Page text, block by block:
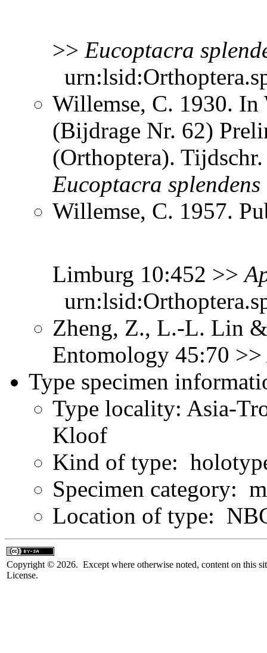
>> Eucoptacra
Willemse, C. 1930. In
(Bijdrage Nr. 62)
(Orthoptera).
Eucoptacra splendens
Willemse, C. 1957.
Limburg 10:452 >>
Zheng, Z., L.-L. Lin
Entomology 45:70 >>
Type specimen
Type locality: Asia-
Kloof
Kind of type:
Specimen category:
Location of type:
Copyright © 2026. Except where otherwise noted, content on this
License.